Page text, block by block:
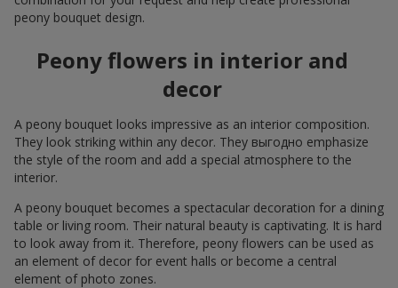
peony bouquet design.
Peony flowers in interior and
decor
A peony bouquet looks impressive as an interior composition.
They look striking within any decor. They выгодно emphasize
the style of the room and add a special atmosphere to the
interior.
A peony bouquet becomes a spectacular decoration for a dining
table or living room. Their natural beauty is captivating. It is hard
to look away from it. Therefore, peony flowers can be used as
an element of decor for event halls or become a central
element of photo zones.